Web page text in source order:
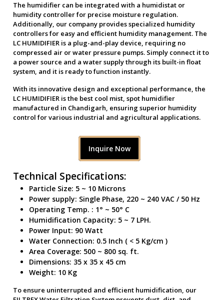
The humidifier can be integrated with a humidistat or
humidity controller for precise moisture regulation.
Additionally, our company provides specialized humidity
controllers for easy and efficient humidity management. The
LC HUMIDIFIER is a plug-and-play device, requiring no
compressed air or water pressure pumps. Simply connect it to
a power source and a water supply through its built-in float
system, and it is ready to function instantly.
With its innovative design and exceptional performance, the
LC HUMIDIFIER is the best cool mist, spot humidifier
manufactured in Chandigarh, ensuring superior humidity
control for various industrial and agricultural applications.
Inquire Now
Technical Specifications:
Particle Size: 5 ~ 10 Microns
Power supply: Single Phase, 220 ~ 240 VAC / 50 Hz
Operating Temp. : 1° ~ 50° C
Humidification Capacity: 5 ~ 7 LPH.
Power Input: 90 Watt
Water Connection: 0.5 Inch ( < 5 Kg/cm )
Area Coverage: 500 ~ 800 sq. ft.
Dimensions: 35 x 35 x 45 cm
Weight: 10 Kg
To ensure uninterrupted and efficient humidification, our